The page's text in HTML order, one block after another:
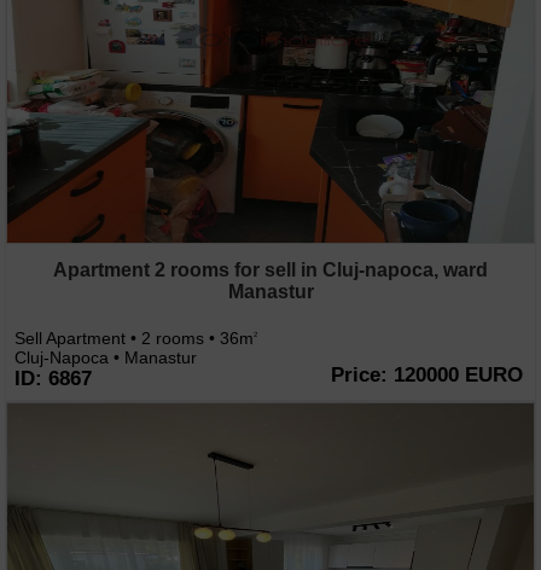
Apartment 2 rooms for sell in Cluj-napoca, ward
Manastur
Sell Apartment • 2 rooms • 36m2
Cluj-Napoca • Manastur
ID: 6867 Price: 120000 EURO